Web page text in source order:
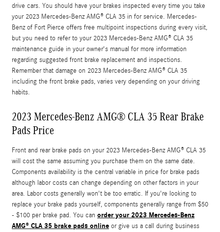
drive cars. You should have your brakes inspected every time you take
your 2023 Mercedes-Benz AMG® CLA 35 in for service. Mercedes-
Benz of Fort Pierce offers free multipoint inspections during every visit,
but you need to refer to your 2023 Mercedes-Benz AMG® CLA 35
maintenance guide in your owner's manual for more information
regarding suggested front brake replacement and inspections.
Remember that damage on 2023 Mercedes-Benz AMG® CLA 35
including the front brake pads, varies very depending on your driving
habits.
2023 Mercedes-Benz AMG® CLA 35 Rear Brake
Pads Price
Front and rear brake pads on your 2023 Mercedes-Benz AMG® CLA 35
will cost the same assuming you purchase them on the same date.
Components availability is the central variable in price for brake pads
although labor costs can change depending on other factors in your
area. Labor costs generally won't be too erratic. If you're looking to
replace your brake pads yourself, components generally range from $50
- $100 per brake pad. You can order your 2023 Mercedes-Benz
AMG® CLA 35 brake pads online or give us a call during business